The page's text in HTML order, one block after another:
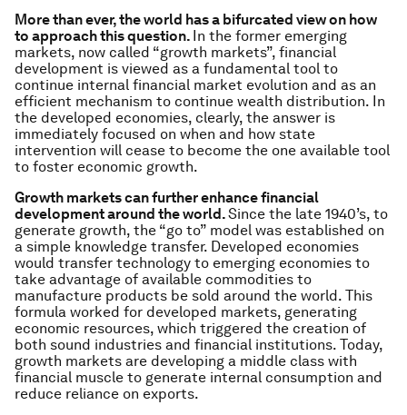
More than ever, the world has a bifurcated view on how
to approach this question. In the former emerging
markets, now called “growth markets”, financial
development is viewed as a fundamental tool to
continue internal financial market evolution and as an
efficient mechanism to continue wealth distribution. In
the developed economies, clearly, the answer is
immediately focused on when and how state
intervention will cease to become the one available tool
to foster economic growth.
Growth markets can further enhance financial
development around the world.Since the late 1940’s, to
generate growth, the “go to” model was established on
a simple knowledge transfer. Developed economies
would transfer technology to emerging economies to
take advantage of available commodities to
manufacture products be sold around the world. This
formula worked for developed markets, generating
economic resources, which triggered the creation of
both sound industries and financial institutions. Today,
growth markets are developing a middle class with
financial muscle to generate internal consumption and
reduce reliance on exports.